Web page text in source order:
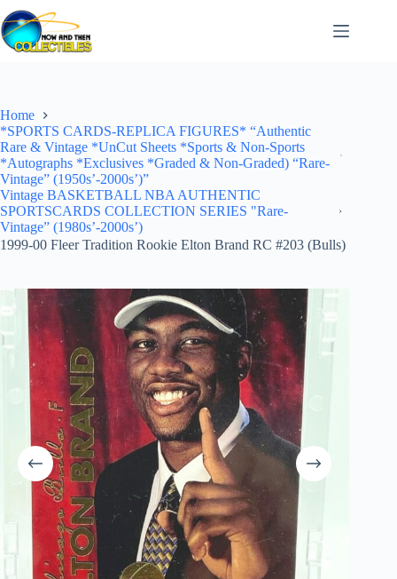
Skip
to
content
Home
*SPORTS CARDS-REPLICA FIGURES* “Authentic
Rare & Vintage *UnCut Sheets *Sports & Non-Sports
*Autographs *Exclusives *Graded & Non-Graded) “Rare-
Vintage” (1950s’-2000s’)”
Vintage BASKETBALL NBA AUTHENTIC
SPORTSCARDS COLLECTION SERIES "Rare-
Vintage” (1980s’-2000s’)
1999-00 Fleer Tradition Rookie Elton Brand RC #203 (Bulls)